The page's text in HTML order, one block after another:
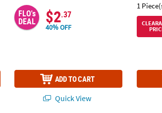
FLO's
DEAL $2.37
40% OFF
ADD TO CART
Quick View
1